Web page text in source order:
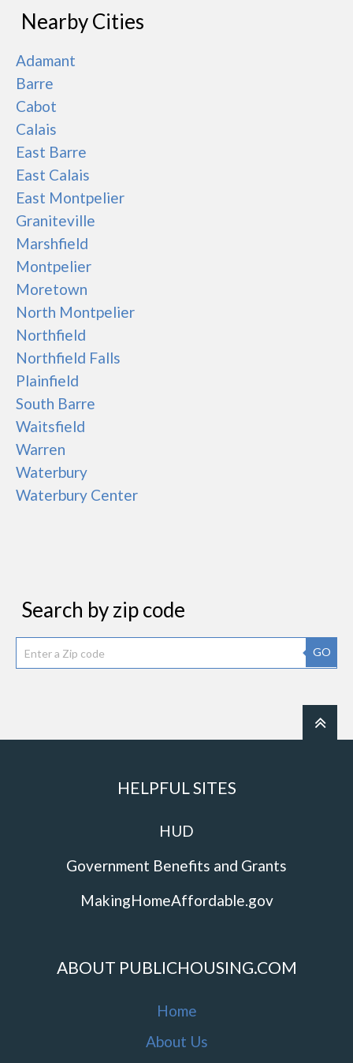
Nearby Cities
Adamant
Barre
Cabot
Calais
East Barre
East Calais
East Montpelier
Graniteville
Marshfield
Montpelier
Moretown
North Montpelier
Northfield
Northfield Falls
Plainfield
South Barre
Waitsfield
Warren
Waterbury
Waterbury Center
Search by zip code
GO
HELPFUL SITES
HUD
Government Benefits and Grants
MakingHomeAffordable.gov
ABOUT PUBLICHOUSING.COM
Home
About Us